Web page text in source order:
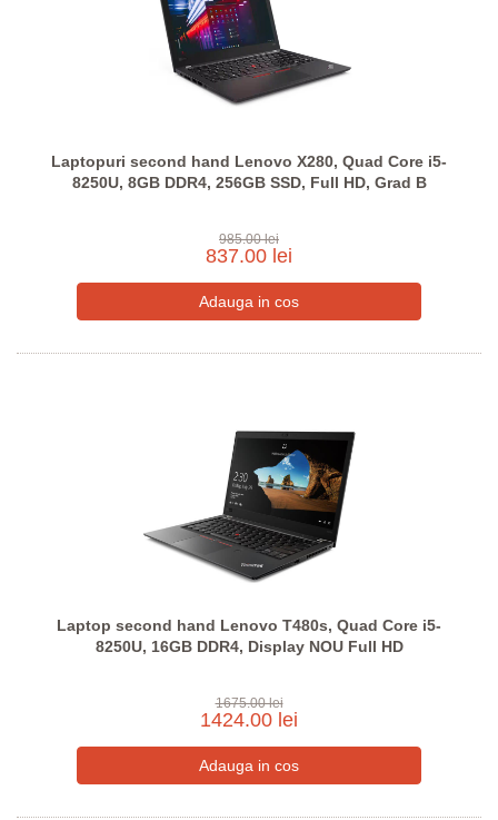
Laptopuri second hand Lenovo X280, Quad Core i5-
8250U, 8GB DDR4, 256GB SSD, Full HD, Grad B
985.00 lei
837.00 lei
Laptop second hand Lenovo T480s, Quad Core i5-
8250U, 16GB DDR4, Display NOU Full HD
1675.00 lei
1424.00 lei